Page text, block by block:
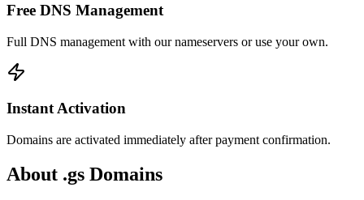
Free DNS Management
Full DNS management with our nameservers or use your own.
Instant Activation
Domains are activated immediately after payment confirmation.
About .gs Domains